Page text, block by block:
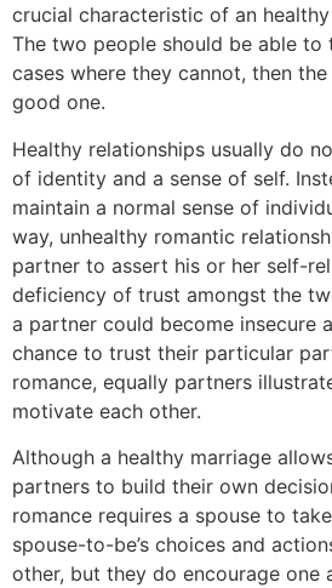
crucial characteristic of an
The two people should be able to
cases where they cannot, then
good one.
Healthy relationships usually do
of identity and a sense of self.
maintain a normal sense of
way, unhealthy romantic
partner to assert his or her self-
deficiency of trust amongst the
a partner could become insecure
chance to trust their particular
romance, equally partners
motivate each other.
Although a healthy marriage
partners to build their own
romance requires a spouse to
spouse-to-be’s choices and
other, but they do encourage one